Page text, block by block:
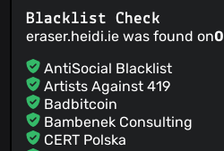
Blacklist Check
eraser.heidi.ie was found on0
AntiSocial Blacklist
Artists Against 419
Badbitcoin
Bambenek Consulting
CERT Polska